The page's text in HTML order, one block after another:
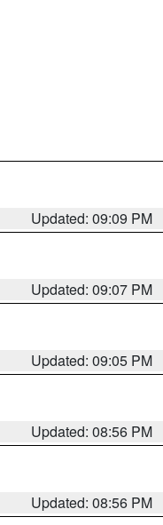
Updated: 09:09 PM
Updated: 09:07 PM
Updated: 09:05 PM
Updated: 08:56 PM
Updated: 08:56 PM